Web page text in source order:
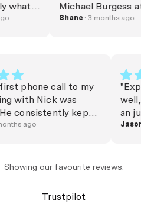
I
Michael Burgess at
money.com.au. From
secured us a great
and, more importantly,
together a clear and
thought out plan for
loan, and he made the
ever too much trouble,
Shane· 3 months ago
my first phone call to my
with Nick was
He consistently kept
always answered
Nick made the
stress-free. I
my home loan approval
B· 6 months ago
Showing our favourite reviews.
Trustpilot